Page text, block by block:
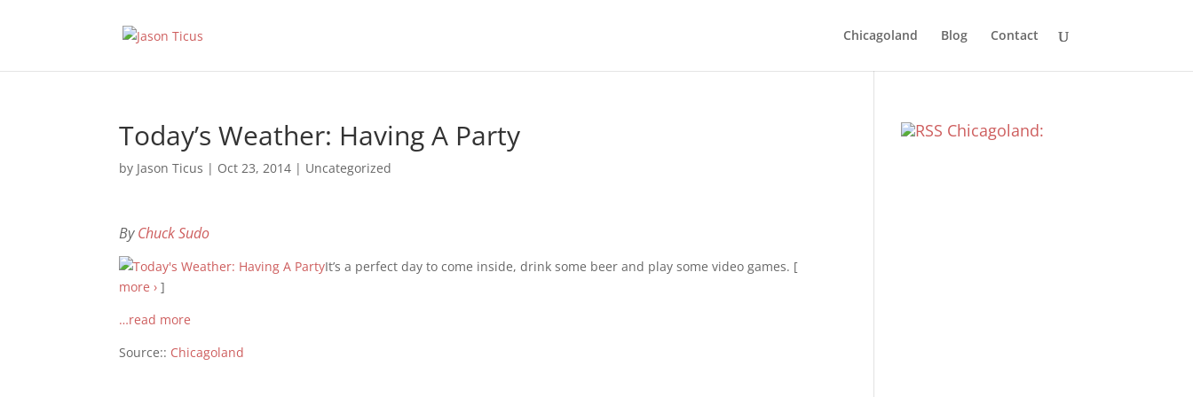
Chicagoland Blog Contact
Today’s Weather: Having A Party
by Jason Ticus | Oct 23, 2014 | Uncategorized
ByChuck Sudo
It’s a perfect day to come inside, drink some beer and play some video games. [
more › ]
…read more
Source:: Chicagoland
Chicagoland: